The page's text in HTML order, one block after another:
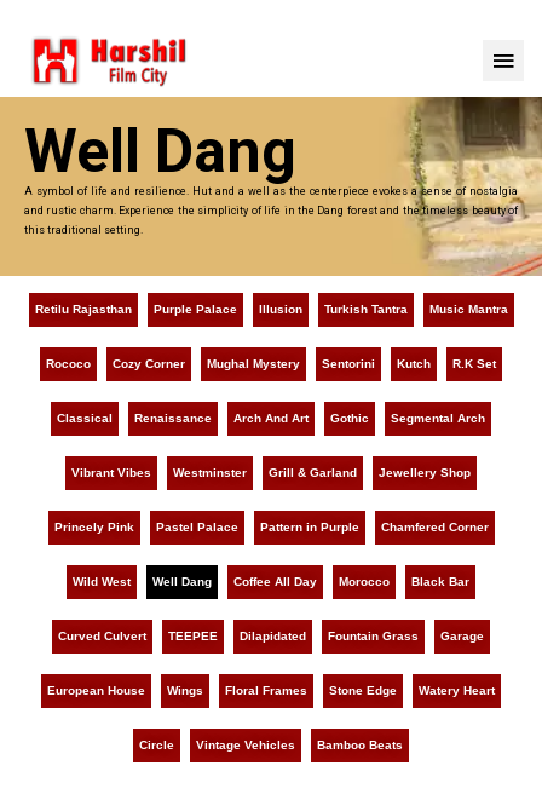
Well Dang
A symbol of life and resilience. Hut and a well as the centerpiece evokes a sense of nostalgia
and rustic charm. Experience the simplicity of life in the Dang forest and the timeless beauty of
this traditional setting.
Retilu Rajasthan Purple Palace Illusion Turkish Tantra Music Mantra
Rococo Cozy Corner Mughal Mystery Sentorini Kutch R.K Set
Classical Renaissance Arch And Art Gothic Segmental Arch
Vibrant Vibes Westminster Grill & Garland Jewellery Shop
Princely Pink Pastel Palace Pattern in Purple Chamfered Corner
Wild West Well Dang Coffee All Day Morocco Black Bar
Curved Culvert TEEPEE Dilapidated Fountain Grass Garage
European House Wings Floral Frames Stone Edge Watery Heart
Circle Vintage Vehicles Bamboo Beats